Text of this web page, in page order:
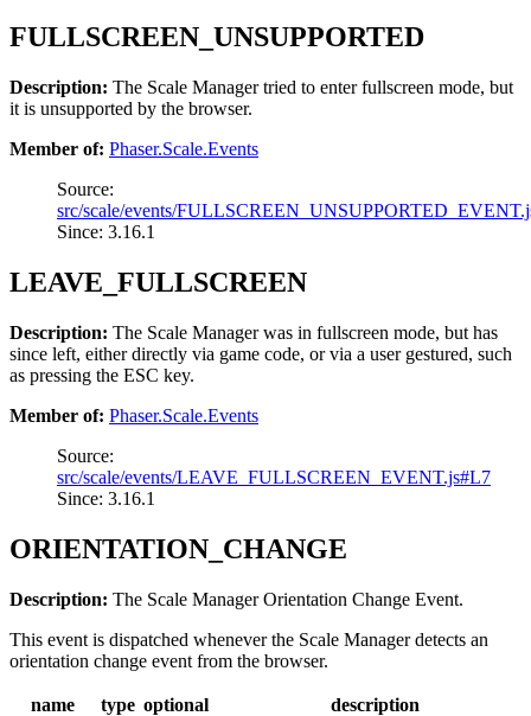
FULLSCREEN_UNSUPPORTED
Description: The Scale Manager tried to enter fullscreen mode, but
it is unsupported by the browser.
Member of: Phaser.Scale.Events
Source:
src/scale/events/
Since: 3.16.1
LEAVE_FULLSCREEN
Description: The Scale Manager was in fullscreen mode, but has
since left, either directly via game code, or via a user gestured, such
as pressing the ESC key.
Member of: Phaser.Scale.Events
Source:
src/scale/events/LEAVE_FULLSCREEN_EVENT.js#L7
Since: 3.16.1
ORIENTATION_CHANGE
Description: The Scale Manager Orientation Change Event.
This event is dispatched whenever the Scale Manager detects an
orientation change event from the browser.
name type optional description